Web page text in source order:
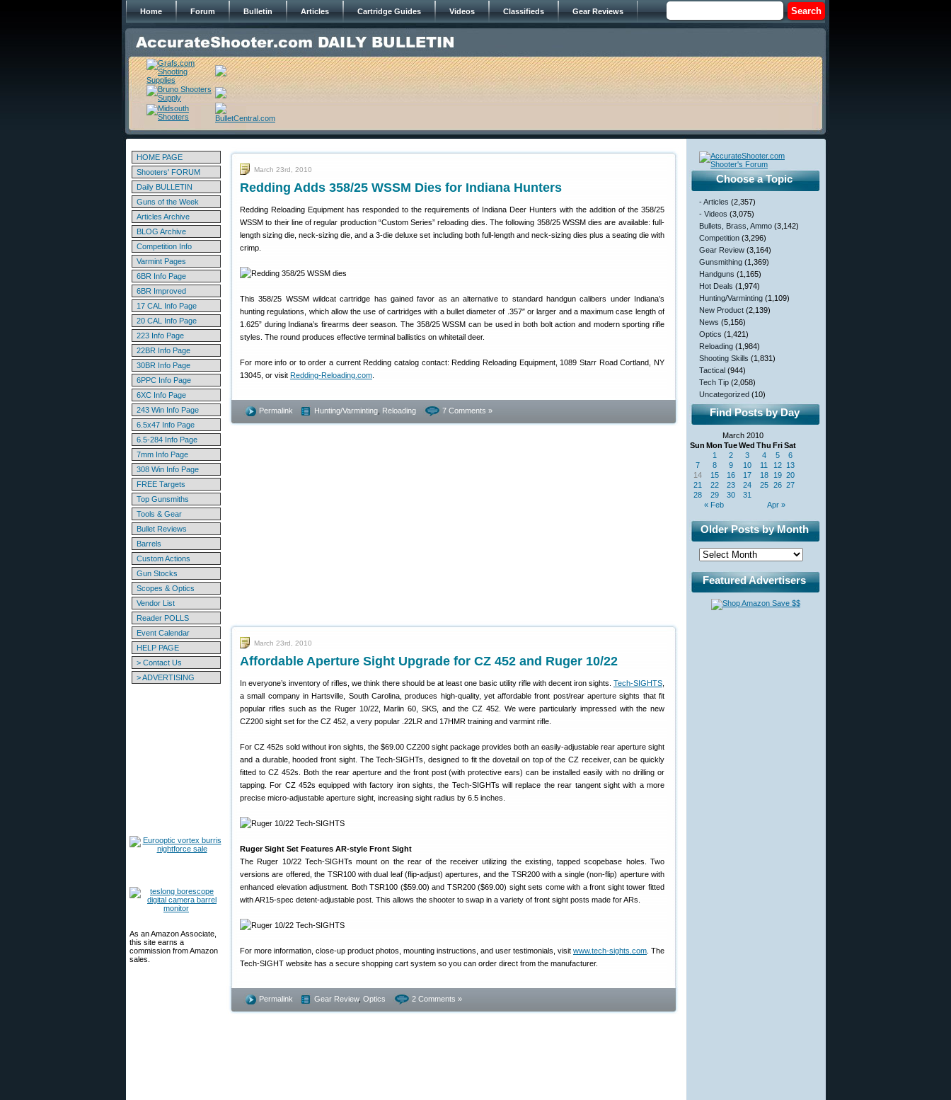
Home Forum Bulletin Articles Cartridge Guides Videos Classifieds Gear Reviews
HOME PAGE
Shooters' FORUM
Daily BULLETIN
Guns of the Week
Articles Archive
BLOG Archive
Competition Info
Varmint Pages
6BR Info Page
6BR Improved
17 CAL Info Page
20 CAL Info Page
223 Info Page
22BR Info Page
30BR Info Page
6PPC Info Page
6XC Info Page
243 Win Info Page
6.5x47 Info Page
6.5-284 Info Page
7mm Info Page
308 Win Info Page
FREE Targets
Top Gunsmiths
Tools & Gear
Bullet Reviews
Barrels
Custom Actions
Gun Stocks
Scopes & Optics
Vendor List
Reader POLLS
Event Calendar
HELP PAGE
> Contact Us
> ADVERTISING
As an Amazon Associate,
this site earns a
commission from Amazon
sales.
March 23rd, 2010
Redding Adds 358/25 WSSM Dies for Indiana Hunters
Redding Reloading Equipment has responded to the requirements of Indiana Deer Hunters with the addition of the 358/25
WSSM to their line of regular production “Custom Series” reloading dies. The following 358/25 WSSM dies are available: full-
length sizing die, neck-sizing die, and a 3-die deluxe set including both full-length and neck-sizing dies plus a seating die with
crimp.
This 358/25 WSSM wildcat cartridge has gained favor as an alternative to standard handgun calibers under Indiana’s
hunting regulations, which allow the use of cartridges with a bullet diameter of .357″ or larger and a maximum case length of
1.625” during Indiana’s firearms deer season. The 358/25 WSSM can be used in both bolt action and modern sporting rifle
styles. The round produces effective terminal ballistics on whitetail deer.
For more info or to order a current Redding catalog contact: Redding Reloading Equipment, 1089 Starr Road Cortland, NY
13045, or visit Redding-Reloading.com
Permalink Hunting/Varminting Reloading 7 Comments »
March 23rd, 2010
Affordable Aperture Sight Upgrade for CZ 452 and Ruger 10/22
In everyone’s inventory of rifles, we think there should be at least one basic utility rifle with decent iron sights. Tech-SIGHTS
a small company in Hartsville, South Carolina, produces high-quality, yet affordable front post/rear aperture sights that fit
popular rifles such as the Ruger 10/22, Marlin 60, SKS, and the CZ 452. We were particularly impressed with the new
CZ200 sight set for the CZ 452, a very popular .22LR and 17HMR training and varmint rifle.
For CZ 452s sold without iron sights, the $69.00 CZ200 sight package provides both an easily-adjustable rear aperture sight
and a durable, hooded front sight. The Tech-SIGHTs, designed to fit the dovetail on top of the CZ receiver, can be quickly
fitted to CZ 452s. Both the rear aperture and the front post (with protective ears) can be installed easily with no drilling or
tapping. For CZ 452s equipped with factory iron sights, the Tech-SIGHTs will replace the rear tangent sight with a more
precise micro-adjustable aperture sight, increasing sight radius by 6.5 inches.
Ruger Sight Set Features AR-style Front Sight
The Ruger 10/22 Tech-SIGHTs mount on the rear of the receiver utilizing the existing, tapped scopebase holes. Two
versions are offered, the TSR100 with dual leaf (flip-adjust) apertures, and the TSR200 with a single (non-flip) aperture with
enhanced elevation adjustment. Both TSR100 ($59.00) and TSR200 ($69.00) sight sets come with a front sight tower fitted
with AR15-spec detent-adjustable post. This allows the shooter to swap in a variety of front sight posts made for ARs.
For more information, close-up product photos, mounting instructions, and user testimonials, visit www.tech-sights.com . The
Tech-SIGHT website has a secure shopping cart system so you can order direct from the manufacturer.
Permalink Gear Review, Optics 2 Comments »
Choose a Topic
- Articles (2,357)
- Videos (3,075)
Bullets, Brass, Ammo (3,142)
Competition (3,296)
Gear Review (3,164)
Gunsmithing (1,369)
Handguns (1,165)
Hot Deals (1,974)
Hunting/Varminting (1,109)
New Product (2,139)
News (5,156)
Optics (1,421)
Reloading (1,984)
Shooting Skills (1,831)
Tactical (944)
Tech Tip (2,058)
Uncategorized (10)
Find Posts by Day
March 2010
Sun Mon TueWed Thu FriSat
« Feb Apr »
1 2 3 4 5
6
7
8 9 10 11 12 13
14
15 16 17 18 19 20
21
22 23 24 25 26 27
28
29 30 31
Older Posts by Month
Featured Advertisers